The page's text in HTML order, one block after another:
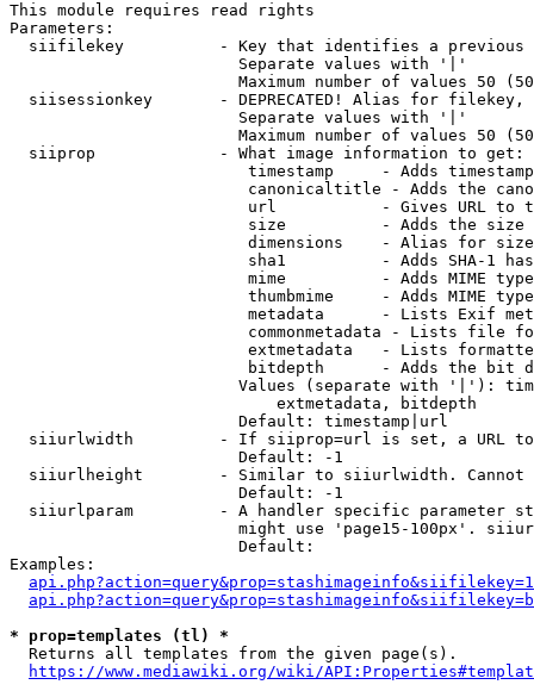
This module requires read rights
Parameters:
siifilekey          - Key that identifies a
                        Separate values with '|'
Maximum number of values 50
siisessionkey       - DEPRECATED! Alias for filekey,
                        Separate values with '|'
Maximum number of values 50
  siiprop             - What image information to get:
timestamp     - Adds
canonicaltitle - Adds the
url           - Gives URL to
size          - Adds the
                         dimensions    - Alias for size
sha1          - Adds SHA-1
mime          - Adds MIME
thumbmime     - Adds MIME
metadata      - Lists Exif
commonmetadata - Lists file
extmetadata   - Lists
bitdepth      - Adds the bit
Values (separate with '|'):
                            extmetadata, bitdepth
                        Default: timestamp|url
siiurlwidth         - If siiprop=url is set, a URL
                        Default: -1
siiurlheight        - Similar to siiurlwidth. Cannot
                        Default: -1
siiurlparam         - A handler specific parameter
might use 'page15-100px'.
                        Default:
Examples:
* prop=templates (tl) *
  Returns all templates from the given page(s).
https://www.mediawiki.org/wiki/